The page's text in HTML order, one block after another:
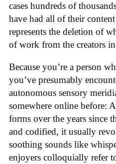
cases hundreds of
have had all of their
represents the deletion of
of work from the creators
Because you’re a person
you’ve presumably
autonomous sensory
somewhere online before:
forms over the years since
and codified, it usually
soothing sounds like
enjoyers colloquially refer